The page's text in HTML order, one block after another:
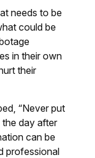
needs to be
could be
in their own
their
“Never put
day after
can be
professional